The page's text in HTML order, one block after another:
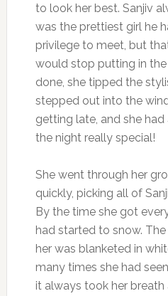
to look her best. Sanjiv
was the prettiest girl he
privilege to meet, but
would stop putting in
done, she tipped the
stepped out into the
getting late, and she
the night really special!
She went through her
quickly, picking all of
By the time she got
had started to snow.
her was blanketed in
many times she had
it always took her breath